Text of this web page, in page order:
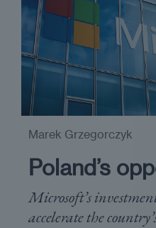
Poland’s
Microsoft’s
accelerate the
Marek Grzegorczyk